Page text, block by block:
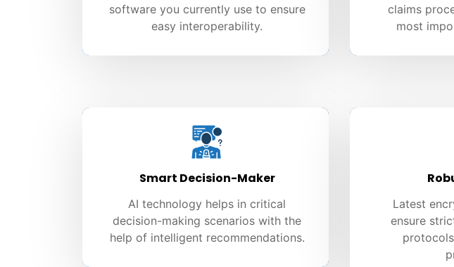
software you currently use to ensure
easy interoperability.
claims
most
Smart Decision-Maker
AI technology helps in critical
decision-making scenarios with the
help of intelligent recommendations.
Latest
ensure